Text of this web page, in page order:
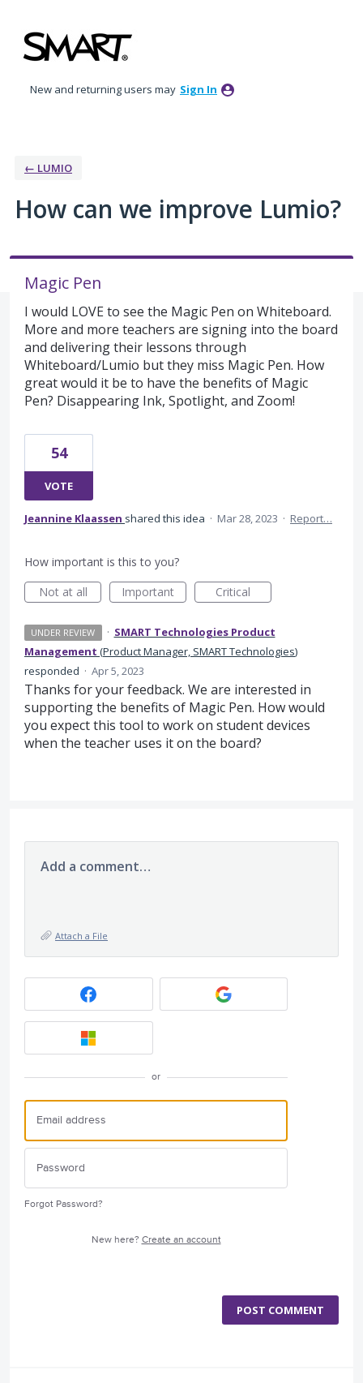
to
content
New and returning users may Sign In
← LUMIO
How can we improve Lumio?
Magic Pen
I would LOVE to see the Magic Pen on Whiteboard.
More and more teachers are signing into the board
and delivering their lessons through
Whiteboard/Lumio but they miss Magic Pen. How
great would it be to have the benefits of Magic
Pen? Disappearing Ink, Spotlight, and Zoom!
54
VOTE
Jeannine Klaassen shared this idea · Mar 28, 2023 · Report…
How important is this to you?
Not at all
Important Critical
UNDER REVIEW · SMART Technologies Product
Management (Product Manager, SMART Technologies)
responded · Apr 5, 2023
Thanks for your feedback. We are interested in
supporting the benefits of Magic Pen. How would
you expect this tool to work on student devices
when the teacher uses it on the board?
Add a comment…
Attach a File
or
Forgot Password?
New here? Create an account
POST COMMENT